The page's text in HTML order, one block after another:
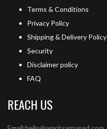
Terms & Conditions
Privacy Policy
Shipping & Delivery Policy
Security
Disclaimer policy
FAQ
REACH US